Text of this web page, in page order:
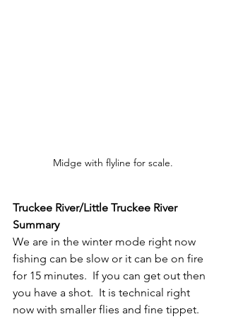
Midge with flyline for scale.
Truckee River/Little Truckee River
Summary
We are in the winter mode right now
fishing can be slow or it can be on fire
for 15 minutes.  If you can get out then
you have a shot.  It is technical right
now with smaller flies and fine tippet.